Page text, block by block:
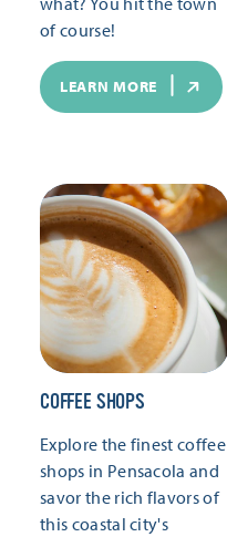
of course!
LEARN MORE
COFFEE SHOPS
Explore the finest coffee
shops in Pensacola and
savor the rich flavors of
this coastal city's